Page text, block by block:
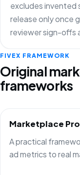
excludes invented
release only once
reviewer sign-offs
FIVEX FRAMEWORK
Original
frameworks
Marketplace
A practical
ad metrics to real